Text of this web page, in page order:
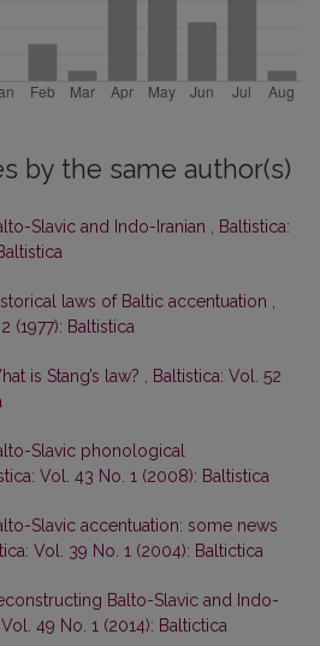
by the same author(s)
Slavic and Indo-Iranian , Baltistica:
laws of Baltic accentuation ,
(1977): Baltistica
is Stang’s law? , Baltistica: Vol. 52
Slavic phonological
Vol. 43 No. 1 (2008): Baltistica
Slavic accentuation: some news
Vol. 39 No. 1 (2004): Baltictica
Balto-Slavic and Indo-
49 No. 1 (2014): Baltictica